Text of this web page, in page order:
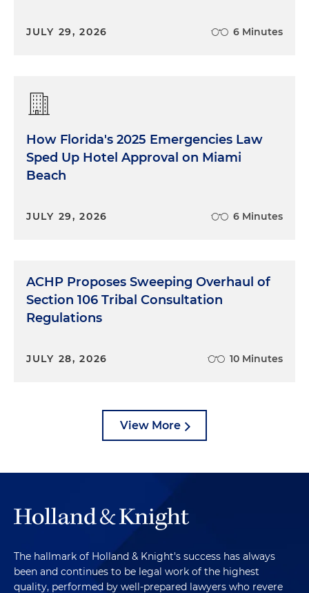
JULY 29, 2026 6 Minutes
How Florida's 2025 Emergencies Law
Sped Up Hotel Approval on Miami
Beach
JULY 29, 2026 6 Minutes
ACHP Proposes Sweeping Overhaul of
Section 106 Tribal Consultation
Regulations
JULY 28, 2026 10 Minutes
View More
The hallmark of Holland & Knight's success has always
been and continues to be legal work of the highest
quality, performed by well-prepared lawyers who revere